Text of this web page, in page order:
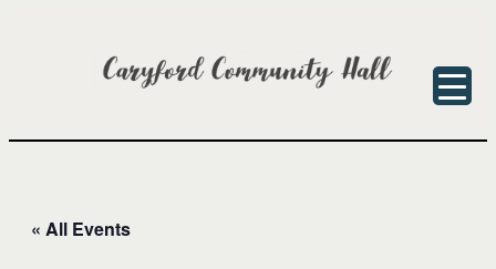
« All Events